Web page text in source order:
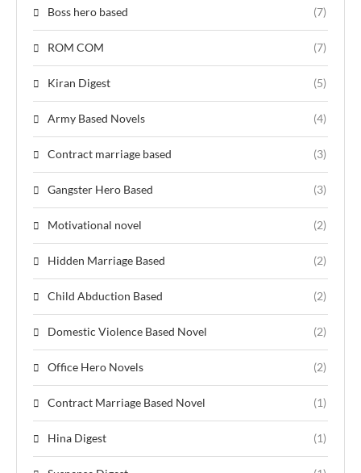
Boss hero based (7)
ROM COM (7)
Kiran Digest (5)
Army Based Novels (4)
Contract marriage based (3)
Gangster Hero Based (3)
Motivational novel (2)
Hidden Marriage Based (2)
Child Abduction Based (2)
Domestic Violence Based Novel (2)
Office Hero Novels (2)
Contract Marriage Based Novel (1)
Hina Digest (1)